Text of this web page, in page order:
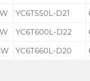
YC6T550L-D21
YC6T600L-D22
YC6T660L-D20